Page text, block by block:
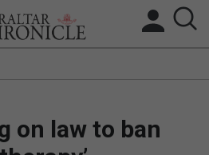
BREXIT
on law to ban